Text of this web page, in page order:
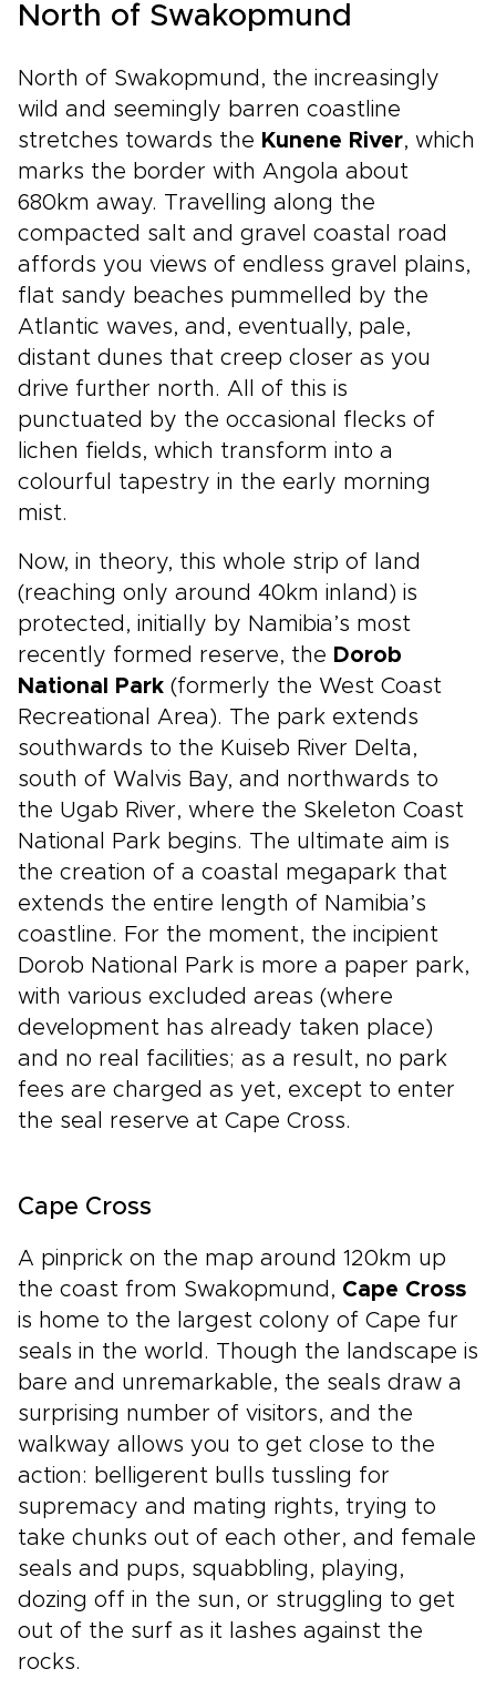
North of Swakopmund
North of Swakopmund, the increasingly
wild and seemingly barren coastline
stretches towards the Kunene River, which
marks the border with Angola about
680km away. Travelling along the
compacted salt and gravel coastal road
affords you views of endless gravel plains,
flat sandy beaches pummelled by the
Atlantic waves, and, eventually, pale,
distant dunes that creep closer as you
drive further north. All of this is
punctuated by the occasional flecks of
lichen fields, which transform into a
colourful tapestry in the early morning
mist.
Now, in theory, this whole strip of land
(reaching only around 40km inland) is
protected, initially by Namibia’s most
recently formed reserve, the Dorob
National Park (formerly the West Coast
Recreational Area). The park extends
southwards to the Kuiseb River Delta,
south of Walvis Bay, and northwards to
the Ugab River, where the Skeleton Coast
National Park begins. The ultimate aim is
the creation of a coastal megapark that
extends the entire length of Namibia’s
coastline. For the moment, the incipient
Dorob National Park is more a paper park,
with various excluded areas (where
development has already taken place)
and no real facilities; as a result, no park
fees are charged as yet, except to enter
the seal reserve at Cape Cross.
Cape Cross
A pinprick on the map around 120km up
the coast from Swakopmund, Cape Cross
is home to the largest colony of Cape fur
seals in the world. Though the landscape is
bare and unremarkable, the seals draw a
surprising number of visitors, and the
walkway allows you to get close to the
action: belligerent bulls tussling for
supremacy and mating rights, trying to
take chunks out of each other, and female
seals and pups, squabbling, playing,
dozing off in the sun, or struggling to get
out of the surf as it lashes against the
rocks.